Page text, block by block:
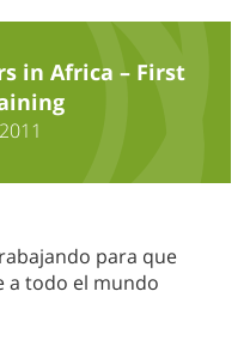
in Africa – First
para que
a todo el mundo